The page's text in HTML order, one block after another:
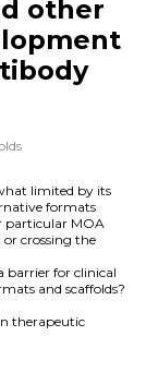
other
limited by its
formats
particular MOA
crossing the
barrier for clinical
and scaffolds?
therapeutic